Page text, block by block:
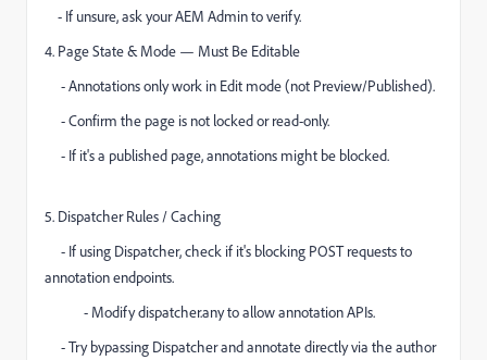
- If unsure, ask your AEM Admin to verify.
4. Page State & Mode — Must Be Editable
- Annotations only work in Edit mode (not Preview/Published).
- Confirm the page is not locked or read-only.
- If it's a published page, annotations might be blocked.
5. Dispatcher Rules / Caching
- If using Dispatcher, check if it's blocking POST requests to
annotation endpoints.
- Modify dispatcher.any to allow annotation APIs.
- Try bypassing Dispatcher and annotate directly via the author